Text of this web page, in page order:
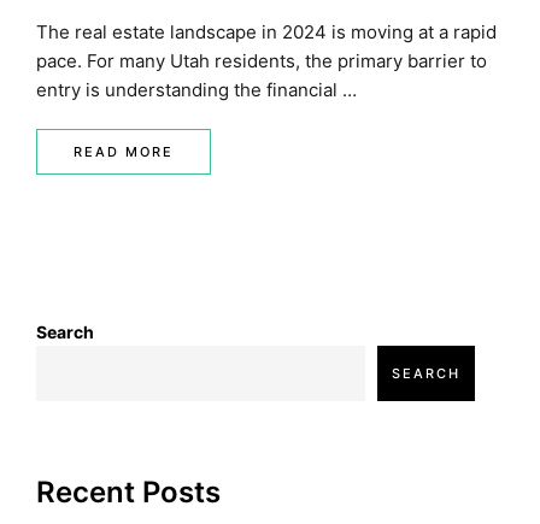
The real estate landscape in 2024 is moving at a rapid
pace. For many Utah residents, the primary barrier to
entry is understanding the financial …
READ MORE
Search
SEARCH
Recent Posts